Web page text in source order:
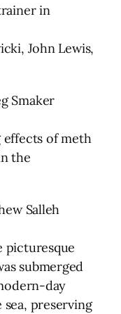
in
John Lewis,
Smaker
effects of meth
the
Salleh
picturesque
submerged
day
preserving